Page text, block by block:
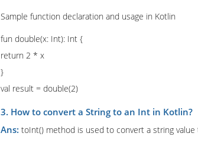
Sample function declaration and usage in Kotlin
fun double(x: Int): Int {
return 2 * x
}
val result = double(2)
3. How to convert a String to an Int in Kotlin?
Ans: toInt() method is used to convert a string